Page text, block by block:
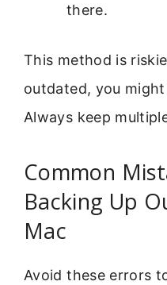
there.
This method is
outdated, you
Always keep
Common
Backing Up
Mac
Avoid these errors